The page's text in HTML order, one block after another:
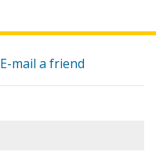
E-mail a friend